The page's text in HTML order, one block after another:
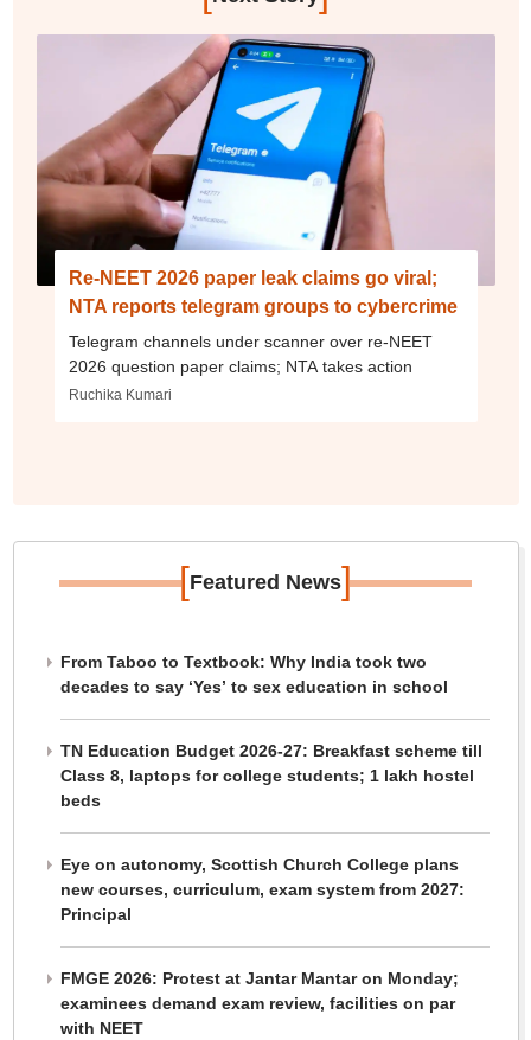
Re-NEET 2026 paper leak claims go viral;
NTA reports telegram groups to cybercrime
Telegram channels under scanner over re-NEET
2026 question paper claims; NTA takes action
Ruchika Kumari
[Featured News]
From Taboo to Textbook: Why India took two
decades to say ‘Yes’ to sex education in school
TN Education Budget 2026-27: Breakfast scheme till
Class 8, laptops for college students; 1 lakh hostel
beds
Eye on autonomy, Scottish Church College plans
new courses, curriculum, exam system from 2027:
Principal
FMGE 2026: Protest at Jantar Mantar on Monday;
examinees demand exam review, facilities on par
with NEET